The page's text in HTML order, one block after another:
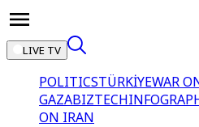
LIVE TV
POLITICSTÜRKİYEWAR
GAZABIZTECH
ON IRAN